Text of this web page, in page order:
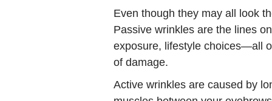
Even though they may all look
Passive wrinkles are the lines
exposure, lifestyle choices—all
of damage.
Active wrinkles are caused by